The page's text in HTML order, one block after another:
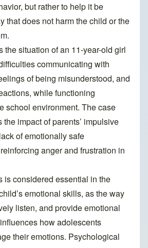
but rather to help it be
that does not harm the child or the
the situation of an 11-year-old girl
communicating with
of being misunderstood, and
while functioning
school environment. The case
impact of parents’ impulsive
of emotionally safe
anger and frustration in
is considered essential in the
emotional skills, as the way
listen, and provide emotional
how adolescents
their emotions. Psychological